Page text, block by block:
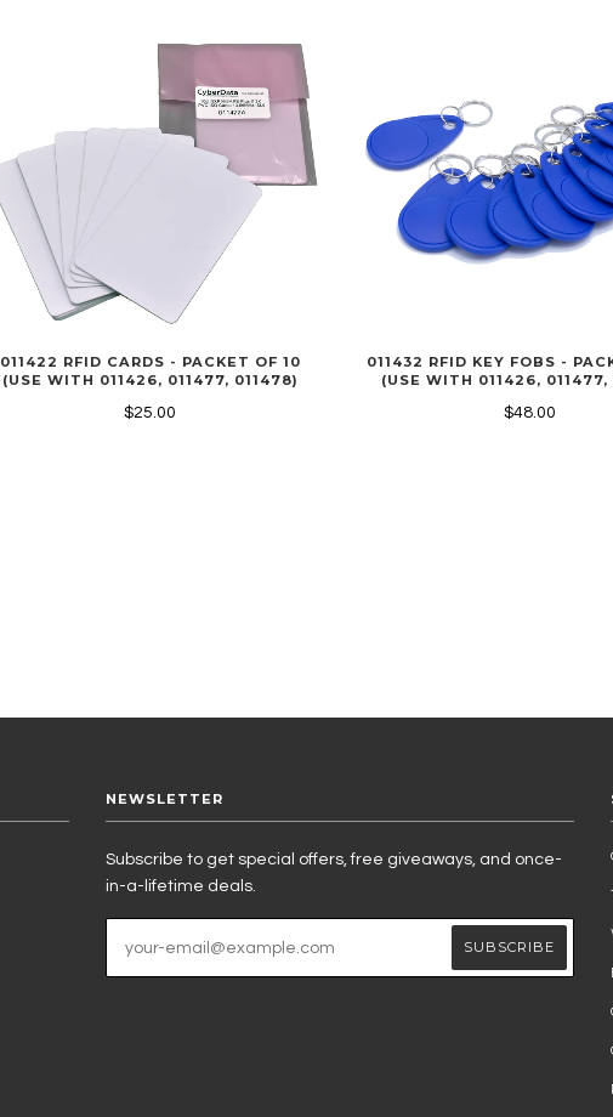
011422 RFID CARDS - PACKET OF 10
(USE WITH 011426, 011477, 011478)
$25.00
011432 RFID KEY FOBS -
(USE WITH 011426, 011477,
$48.00
NEWSLETTER
Subscribe to get special offers, free giveaways, and once-
in-a-lifetime deals.